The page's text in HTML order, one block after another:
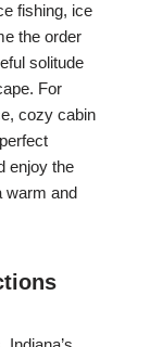
fishing, ice
the order
solitude
For
cozy cabin
enjoy the
warm and